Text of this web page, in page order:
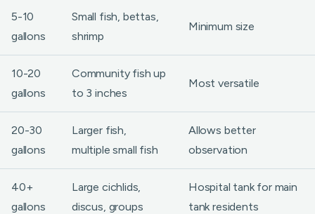
5-10
gallons
Small fish, bettas,
shrimp
Minimum size
10-20
gallons
Community fish up
to 3 inches
Most versatile
20-30
gallons
Larger fish,
multiple small fish
Allows better
observation
40+
gallons
Large cichlids,
discus, groups
Hospital tank for main
tank residents